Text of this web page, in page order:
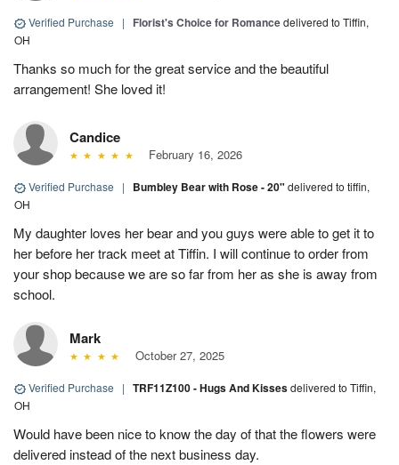
Verified Purchase | Florist's Choice for Romancedelivered to Tiffin,
OH
Thanks so much for the great service and the beautiful
arrangement! She loved it!
Candice
February 16, 2026
Verified Purchase | Bumbley Bear with Rose - 20" delivered to tiffin,
OH
My daughter loves her bear and you guys were able to get it to
her before her track meet at Tiffin. I will continue to order from
your shop because we are so far from her as she is away from
school.
Mark
October 27, 2025
Verified Purchase | TRF11Z100 - Hugs And Kissesdelivered to Tiffin,
OH
Would have been nice to know the day of that the flowers were
delivered instead of the next business day.